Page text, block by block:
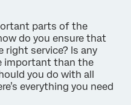
parts of the
do you ensure that
right service? Is any
important than the
you do with all
everything you need